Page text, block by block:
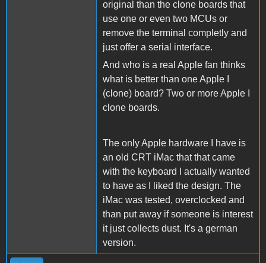
original than the clone boards that
use one or even two MCUs or
remove the terminal completly and
just offer a serial interface.
And who is a real Apple fan thinks
what is better than one Apple I
(clone) board? Two or more Apple I
clone boards.
The only Apple hardware I have is
an old CRT iMac that that came
with the keyboard I actually wanted
to have as I liked the design. The
iMac was tested, overclocked and
than put away if someone is interest
it just collects dust. It's a german
version.